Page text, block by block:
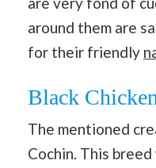
around them are
for their friendly
Black
The mentioned
Cochin. This